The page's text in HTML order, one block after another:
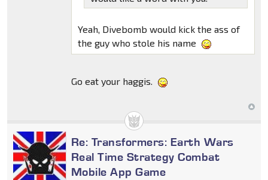
Yeah, Divebomb would kick the ass of
the guy who stole his name
Go eat your haggis.
Re: Transformers: Earth Wars
Real Time Strategy Combat
Mobile App Game